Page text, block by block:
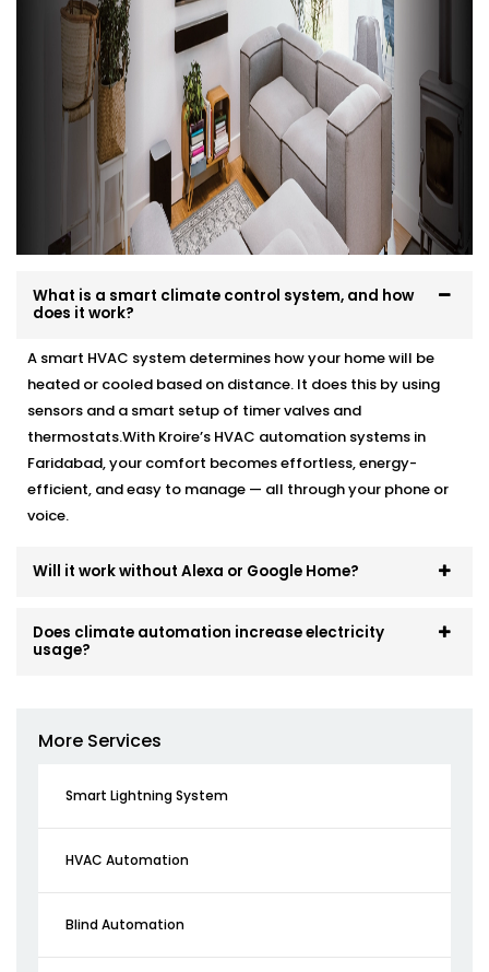
What is a smart climate control system, and how
does it work?
A smart HVAC system determines how your home will be
heated or cooled based on distance. It does this by using
sensors and a smart setup of timer valves and
thermostats.With Kroire’s HVAC automation systems in
Faridabad, your comfort becomes effortless, energy-
efficient, and easy to manage — all through your phone or
voice.
Will it work without Alexa or Google Home?
Does climate automation increase electricity
usage?
More Services
Smart Lightning System
HVAC Automation
Blind Automation